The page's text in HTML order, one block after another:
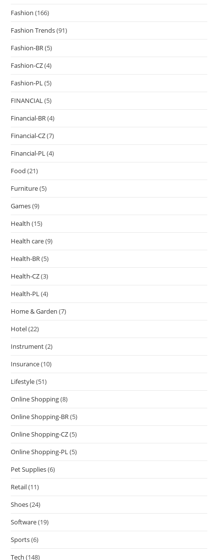
Fashion (166)
Fashion Trends(91)
Fashion-BR (5)
Fashion-CZ(4)
Fashion-PL (5)
FINANCIAL (5)
Financial-BR (4)
Financial-CZ(7)
Financial-PL (4)
Food (21)
Furniture(5)
Games(9)
Health (15)
Health care(9)
Health-BR (5)
Health-CZ(3)
Health-PL (4)
Home & Garden (7)
Hotel(22)
Instrument(2)
Insurance(10)
Lifestyle(51)
Online Shopping(8)
Online Shopping-BR (5)
Online Shopping-CZ(5)
Online Shopping-PL (5)
Pet Supplies(6)
Retail(11)
Shoes(24)
Software(19)
Sports(6)
Tech (148)